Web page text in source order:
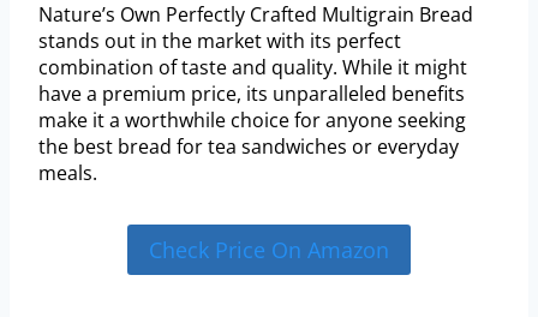
Nature’s Own Perfectly Crafted Multigrain Bread
stands out in the market with its perfect
combination of taste and quality. While it might
have a premium price, its unparalleled benefits
make it a worthwhile choice for anyone seeking
the best bread for tea sandwiches or everyday
meals.
Check Price On Amazon